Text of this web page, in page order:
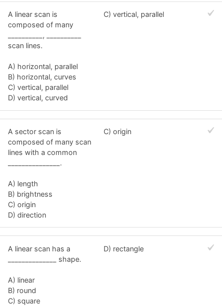
A linear scan is
composed of many
__________, __________
scan lines.
A) horizontal, parallel
B) horizontal, curves
C) vertical, parallel
D) vertical, curved
C) vertical, parallel
A sector scan is
composed of many scan
lines with a common
_______________.
A) length
B) brightness
C) origin
D) direction
C) origin
A linear scan has a
______________ shape.
A) linear
B) round
C) square
D) rectangle